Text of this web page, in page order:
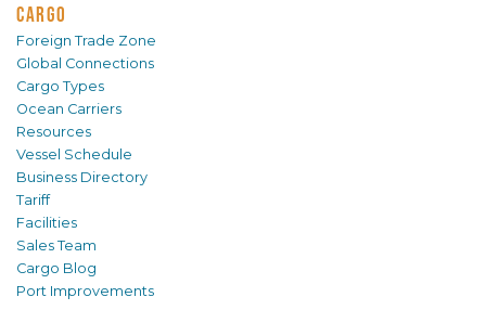
CARGO
Foreign Trade Zone
Global Connections
Cargo Types
Ocean Carriers
Resources
Vessel Schedule
Business Directory
Tariff
Facilities
Sales Team
Cargo Blog
Port Improvements